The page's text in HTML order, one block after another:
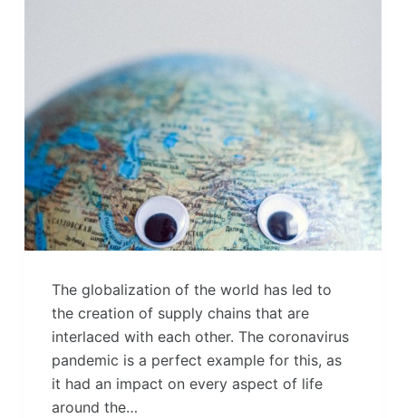
The globalization of the world has led to
the creation of supply chains that are
interlaced with each other. The coronavirus
pandemic is a perfect example for this, as
it had an impact on every aspect of life
around the…